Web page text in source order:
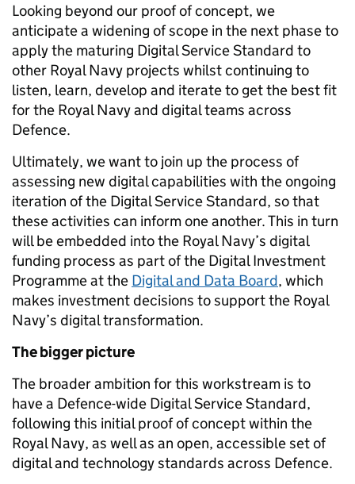
Looking beyond our proof of concept, we
anticipate a widening of scope in the next phase to
apply the maturing Digital Service Standard to
other Royal Navy projects whilst continuing to
listen, learn, develop and iterate to get the best fit
for the Royal Navy and digital teams across
Defence.
Ultimately, we want to join up the process of
assessing new digital capabilities with the ongoing
iteration of the Digital Service Standard, so that
these activities can inform one another. This in turn
will be embedded into the Royal Navy’s digital
funding process as part of the Digital Investment
Programme at the Digital and Data Board, which
makes investment decisions to support the Royal
Navy’s digital transformation.
The bigger picture
The broader ambition for this workstream is to
have a Defence-wide Digital Service Standard,
following this initial proof of concept within the
Royal Navy, as well as an open, accessible set of
digital and technology standards across Defence.